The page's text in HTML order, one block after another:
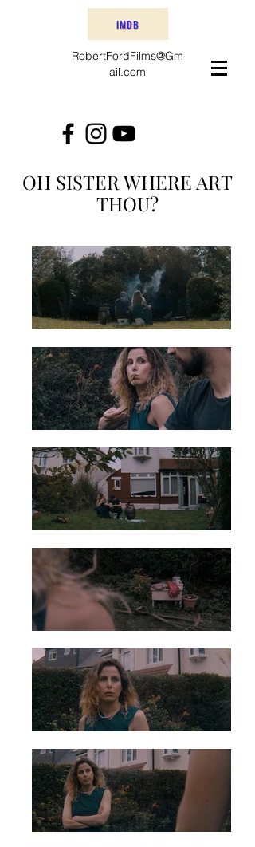
IMDB
RobertFordFilms@Gm
ail.com
OH SISTER WHERE ART
THOU?